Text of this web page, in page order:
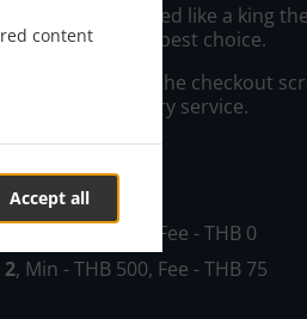
content
Accept all
want to get served like a king
will be your best choice.
"Delivery" at the checkout
our food delivery service.
fee
, Min - THB 200, Fee - THB 0
2, Min - THB 500, Fee - THB 75